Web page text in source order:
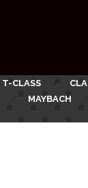
T-CLASS CLA
MAYBACH